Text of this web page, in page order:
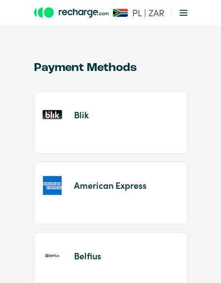
PL | ZAR
of
Payment Methods
Blik
American Express
Belfius